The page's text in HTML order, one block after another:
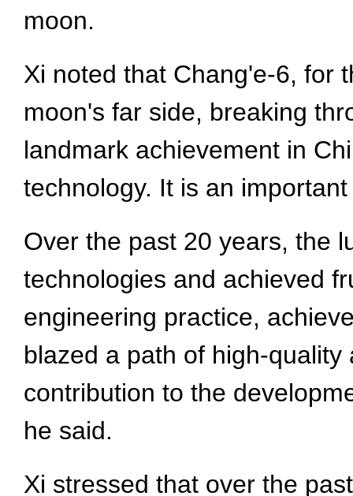
moon.
Xi noted that Chang'e-6, for
moon's far side, breaking
landmark achievement in
technology. It is an
Over the past 20 years, the
technologies and achieved
engineering practice,
blazed a path of high-
contribution to the
he said.
Xi stressed that over the